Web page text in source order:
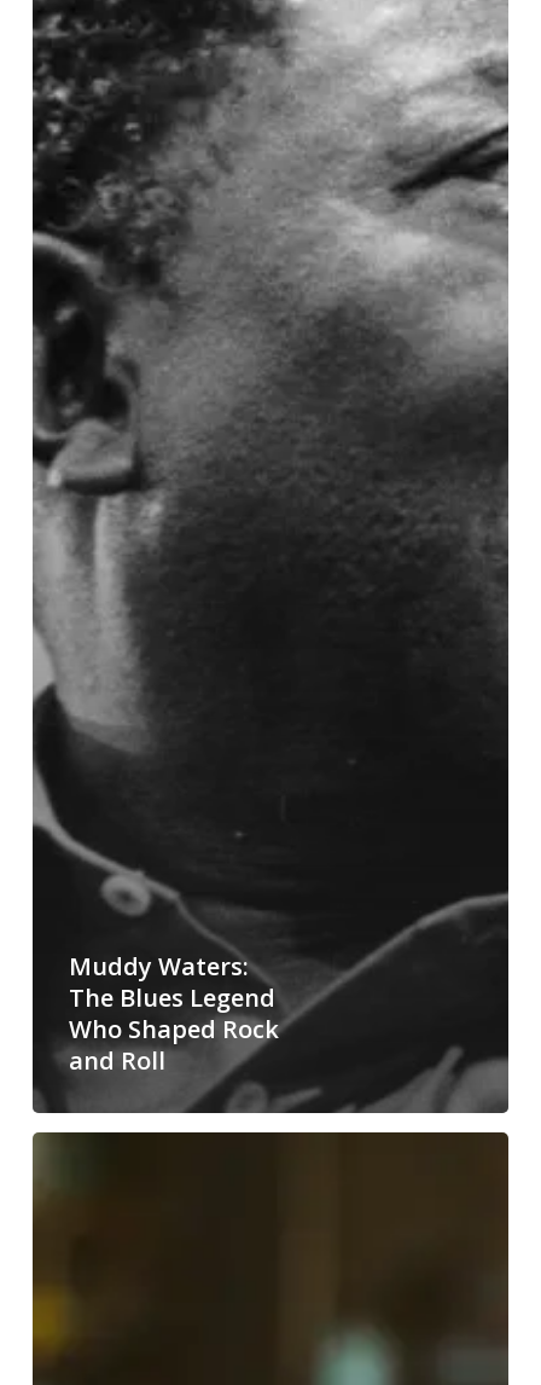
Shaped
Rock
and
Roll
Muddy Waters:
The Blues Legend
Who Shaped Rock
and Roll